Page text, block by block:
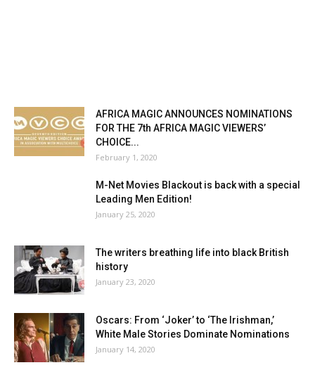
AFRICA MAGIC ANNOUNCES NOMINATIONS
FOR THE 7th AFRICA MAGIC VIEWERS’
CHOICE...
February 1, 2020
M-Net Movies Blackout is back with a special
Leading Men Edition!
January 25, 2020
The writers breathing life into black British
history
January 23, 2020
Oscars: From ‘Joker’ to ‘The Irishman,’
White Male Stories Dominate Nominations
January 14, 2020